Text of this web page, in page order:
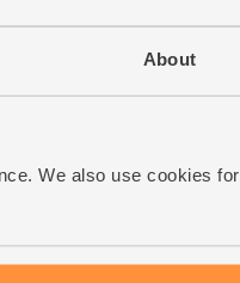
About
We also use cookies for